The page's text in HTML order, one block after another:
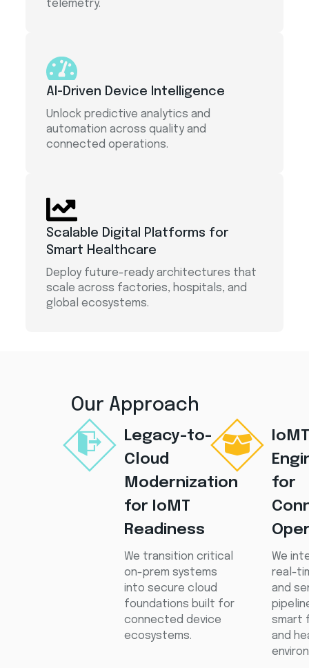
telemetry.
AI-Driven Device Intelligence
Unlock predictive analytics and
automation across quality and
connected operations.
Scalable Digital Platforms for
Smart Healthcare
Deploy future-ready architectures that
scale across factories, hospitals, and
global ecosystems.
Our Approach
Legacy-to-
Cloud
Modernization
for IoMT
Readiness
We transition critical
on-prem systems
into secure cloud
foundations built for
connected device
ecosystems.
for
We
real-
and
smart
and